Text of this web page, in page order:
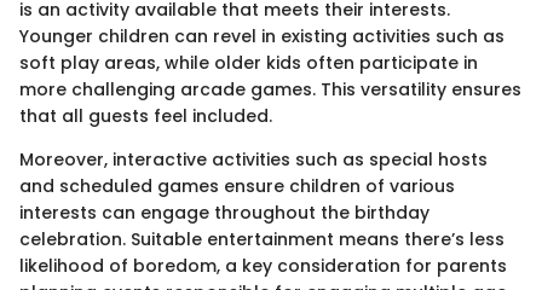
is an activity available that meets their interests.
Younger children can revel in existing activities such as
soft play areas, while older kids often participate in
more challenging arcade games. This versatility ensures
that all guests feel included.
Moreover, interactive activities such as special hosts
and scheduled games ensure children of various
interests can engage throughout the birthday
celebration. Suitable entertainment means there’s less
likelihood of boredom, a key consideration for parents